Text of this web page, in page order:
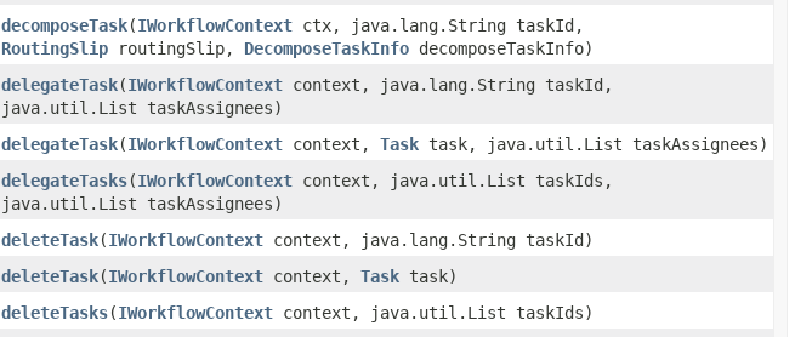
decomposeTask(IWorkflowContext ctx, java.lang.String taskId,
RoutingSlip routingSlip, DecomposeTaskInfo decomposeTaskInfo)
delegateTask(IWorkflowContext context, java.lang.String taskId,
java.util.List taskAssignees)
delegateTask(IWorkflowContext context, Task task, java.util.List taskAssignees)
delegateTasks(IWorkflowContext context, java.util.List taskIds,
java.util.List taskAssignees)
deleteTask(IWorkflowContext context, java.lang.String taskId)
deleteTask(IWorkflowContext context, Task task)
deleteTasks(IWorkflowContext context, java.util.List taskIds)